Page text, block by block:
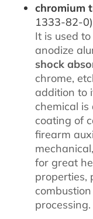
chromium
1333-82-
It is used
anodize
shock
chrome,
addition to
chemical
coating of
firearm
for great
properties,
processing.